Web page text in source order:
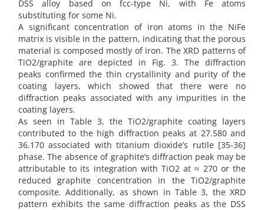
DSS alloy based on fcc-type Ni, with Fe atoms
substituting for some Ni.
A significant concentration of iron atoms in the NiFe
matrix is visible in the pattern, indicating that the porous
material is composed mostly of iron. The XRD patterns of
TiO2/graphite are depicted in Fig. 3. The diffraction
peaks confirmed the thin crystallinity and purity of the
coating layers, which showed that there were no
diffraction peaks associated with any impurities in the
coating layers.
As seen in Table 3, the TiO2/graphite coating layers
contributed to the high diffraction peaks at 27.580 and
36.170 associated with titanium dioxide’s rutile [35-36]
phase. The absence of graphite’s diffraction peak may be
attributable to its integration with TiO2 at ≈ 270 or the
reduced graphite concentration in the TiO2/graphite
composite. Additionally, as shown in Table 3, the XRD
pattern exhibits the same diffraction peaks as the DSS